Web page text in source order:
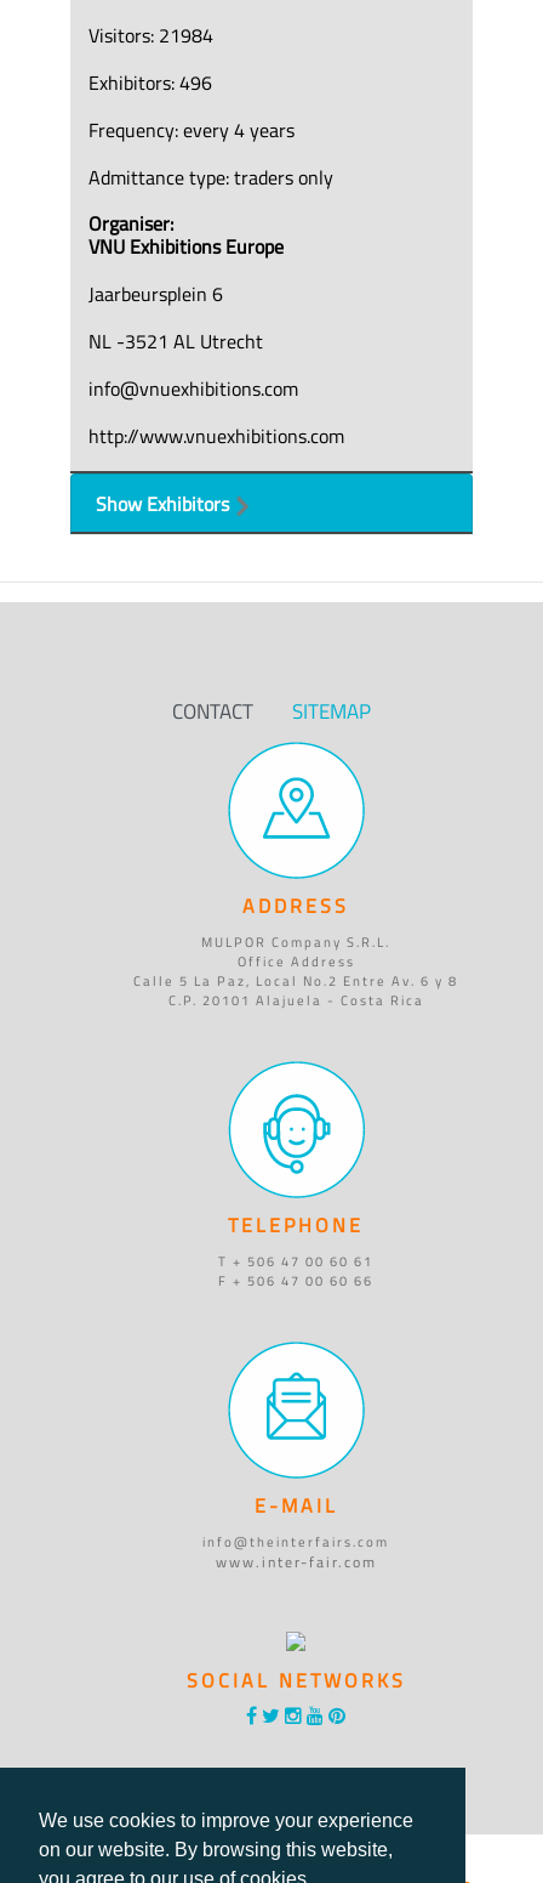
We use cookies to improve your experience
on our website. By browsing this website,
you agree to our use of cookies.
Visitors: 21984
Exhibitors: 496
Frequency: every 4 years
Admittance type: traders only
Organiser:
VNU Exhibitions Europe
Jaarbeursplein 6
NL -3521 AL Utrecht
info@vnuexhibitions.com
http://www.vnuexhibitions.com
Show Exhibitors
CONTACT SITEMAP
ADDRESS
MULPOR Company S.R.L.
Office Address
Calle 5 La Paz, Local No.2 Entre Av. 6 y 8
C.P. 20101 Alajuela - Costa Rica
TELEPHONE
T + 506 47 00 60 61
F + 506 47 00 60 66
E-MAIL
info@theinterfairs.com
www.inter-fair.com
SOCIAL NETWORKS